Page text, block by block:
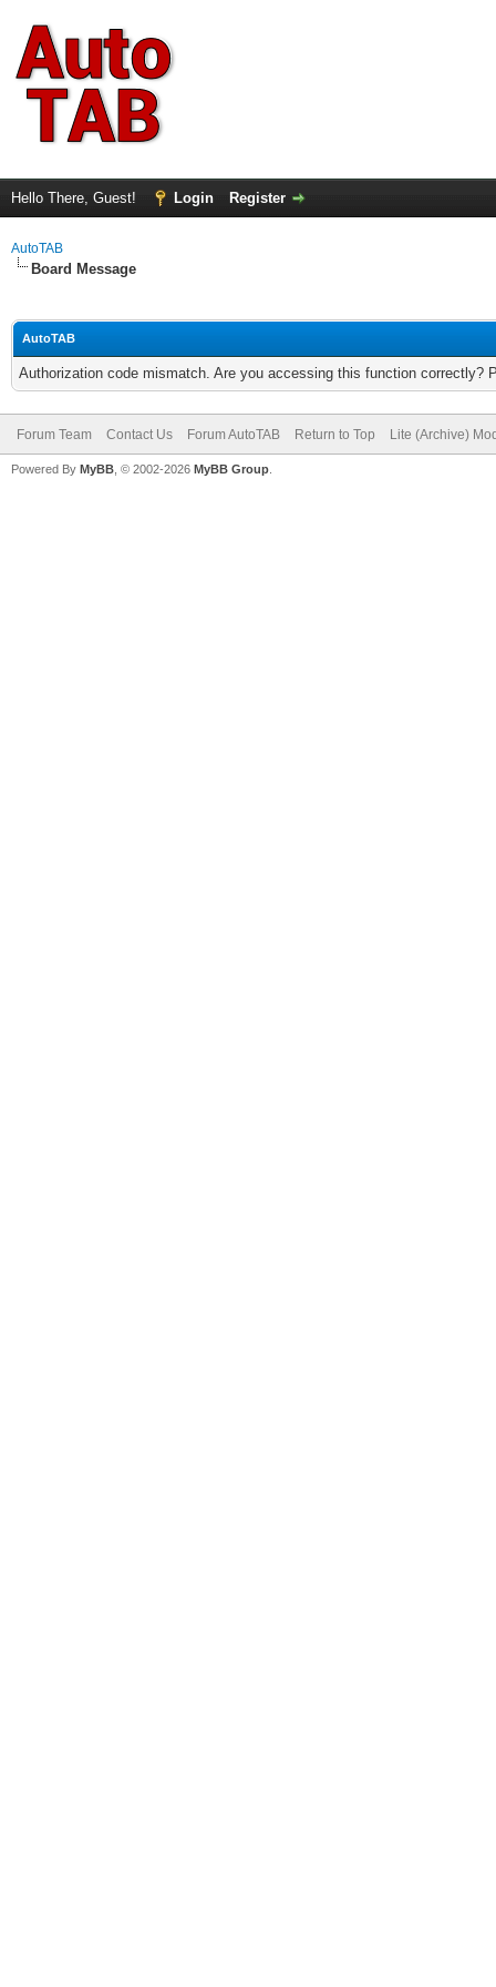
Hello There, Guest! Login Register
AutoTAB
Board Message
AutoTAB
Authorization code mismatch. Are you accessing this function correctly?
Forum Team Contact Us Forum AutoTAB Return to Top Lite (Archive)
Powered By MyBB , © 2002-2026 MyBB Group